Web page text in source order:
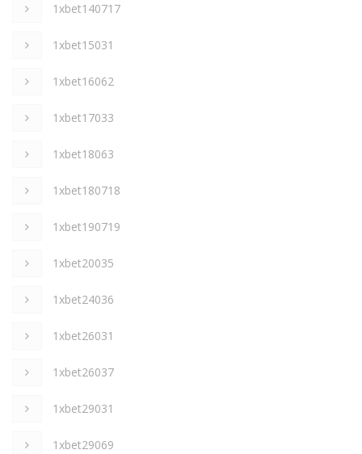
1xbet140717
1xbet15031
1xbet16062
1xbet17033
1xbet18063
1xbet180718
1xbet190719
1xbet20035
1xbet24036
1xbet26031
1xbet26037
1xbet29031
1xbet29069